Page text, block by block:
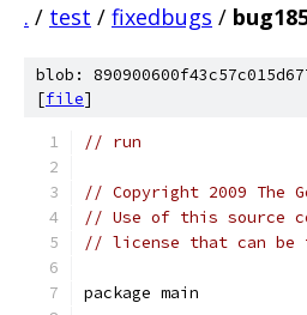
. / test / fixedbugs /
blob:
[file]
// run
// Copyright 2009 The
// Use of this source
// license that can be
package main